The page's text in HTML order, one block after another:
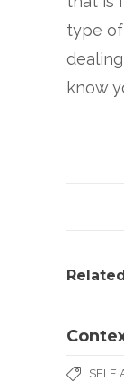
type
know
SELF